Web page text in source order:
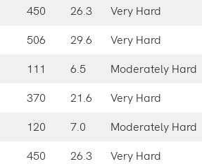
450 26.3
Very Hard
506 29.6
Very Hard
111 6.5
Moderately Hard
370 21.6
Very Hard
120 7.0
Moderately Hard
450 26.3
Very Hard